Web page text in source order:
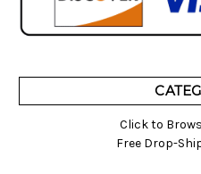
Click to
Free Drop-